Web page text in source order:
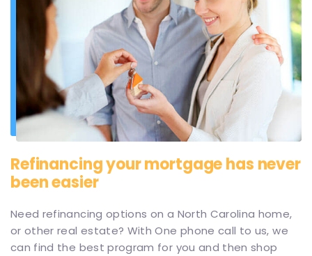
Refinancing your mortgage has never
been easier
Need refinancing options on a North Carolina home,
or other real estate? With One phone call to us, we
can find the best program for you and then shop